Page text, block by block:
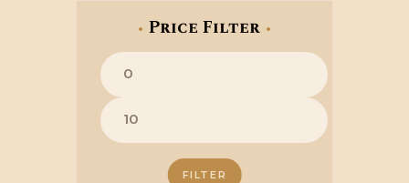
Price Filter
Min
price
Max
price
FILTER